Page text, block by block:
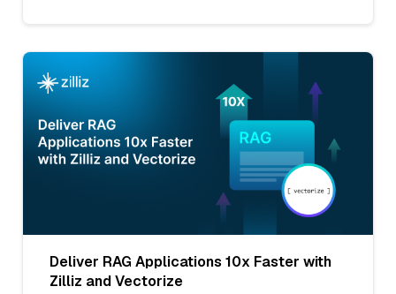
Deliver RAG Applications 10x Faster with
Zilliz and Vectorize